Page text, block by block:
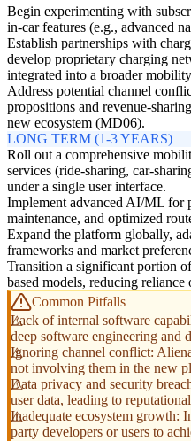
Begin experimenting with
in-car features (e.g., advanced
Establish partnerships with
develop proprietary charging
integrated into a broader
Address potential channel
propositions and revenue-
new ecosystem (MD06).
LONG TERM (1-3 YEARS)
Roll out a comprehensive
services (ride-sharing, car-
under a single user interface.
Implement advanced AI/ML for
maintenance, and optimized
Expand the platform globally,
frameworks and market
Transition a significant portion
based models, reducing reliance
Common Pitfalls
Lack of internal software
deep software engineering and
Ignoring channel conflict:
not involving them in the new
Data privacy and security
user data, leading to
Inadequate ecosystem growth:
party developers or users to